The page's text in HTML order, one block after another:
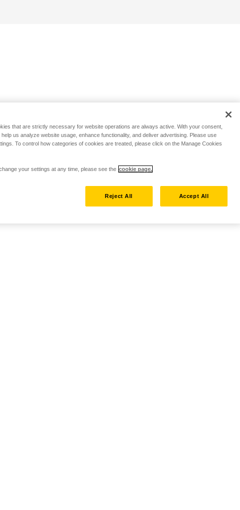
that are strictly necessary for website operations are always active. With your consent,
us analyze website usage, enhance functionality, and deliver advertising. Please use
To control how categories of cookies are treated, please click on the Manage Cookies
your settings at any time, please see the cookie page.
Reject All Accept All